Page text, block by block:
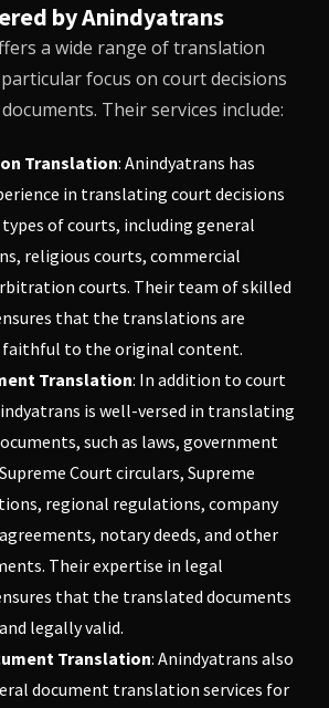
by Anindyatrans
a wide range of translation
focus on court decisions
Their services include:
Translation:Anindyatrans has
in translating court decisions
of courts, including general
religious courts, commercial
courts. Their team of skilled
that the translations are
faithful to the original content.
Translation: In addition to court
is well-versed in translating
such as laws, government
Court circulars, Supreme
regional regulations, company
notary deeds, and other
Their expertise in legal
that the translated documents
legally valid.
Translation:Anindyatrans also
document translation services for